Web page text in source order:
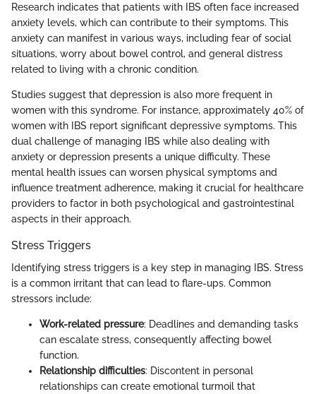
Research indicates that patients with IBS often face increased
anxiety levels, which can contribute to their symptoms. This
anxiety can manifest in various ways, including fear of social
situations, worry about bowel control, and general distress
related to living with a chronic condition.
Studies suggest that depression is also more frequent in
women with this syndrome. For instance, approximately 40% of
women with IBS report significant depressive symptoms. This
dual challenge of managing IBS while also dealing with
anxiety or depression presents a unique difficulty. These
mental health issues can worsen physical symptoms and
influence treatment adherence, making it crucial for healthcare
providers to factor in both psychological and gastrointestinal
aspects in their approach.
Stress Triggers
Identifying stress triggers is a key step in managing IBS. Stress
is a common irritant that can lead to flare-ups. Common
stressors include:
Work-related pressure: Deadlines and demanding tasks
can escalate stress, consequently affecting bowel
function.
Relationship difficulties: Discontent in personal
relationships can create emotional turmoil that